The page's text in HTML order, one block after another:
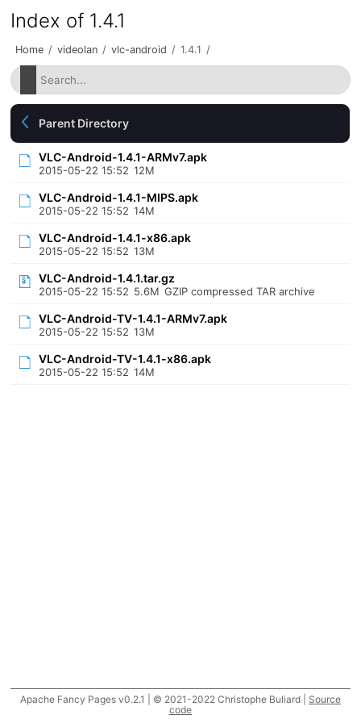
Index of 1.4.1
Home / videolan / vlc-android / 1.4.1 /
Parent Directory
VLC-Android-1.4.1-ARMv7.apk
2015-05-22 15:52 12M
VLC-Android-1.4.1-MIPS.apk
2015-05-22 15:52 14M
VLC-Android-1.4.1-x86.apk
2015-05-22 15:52 13M
VLC-Android-1.4.1.tar.gz
2015-05-22 15:52 5.6M GZIP compressed TAR archive
VLC-Android-TV-1.4.1-ARMv7.apk
2015-05-22 15:52 13M
VLC-Android-TV-1.4.1-x86.apk
2015-05-22 15:52 14M
Apache Fancy Pages v0.2.1 | © 2021-2022 Christophe Buliard | Source
code